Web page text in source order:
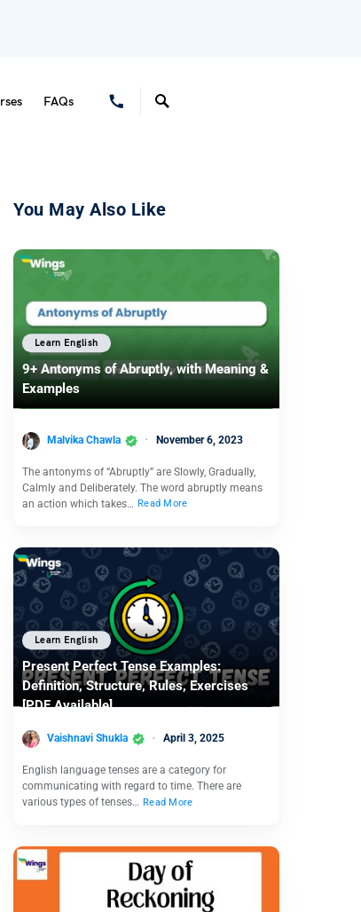
FAQs
You May Also Like
Learn English
9+ Antonyms of Abruptly, with Meaning &
Examples
Malvika Chawla November 6, 2023
The antonyms of “Abruptly” are Slowly, Gradually,
Calmly and Deliberately. The word abruptly means
an action which takes… Read More
Learn English
Present Perfect Tense Examples:
Definition, Structure, Rules, Exercises
[PDF Available]
Vaishnavi Shukla April 3, 2025
English language tenses are a category for
communicating with regard to time. There are
various types of tenses… Read More